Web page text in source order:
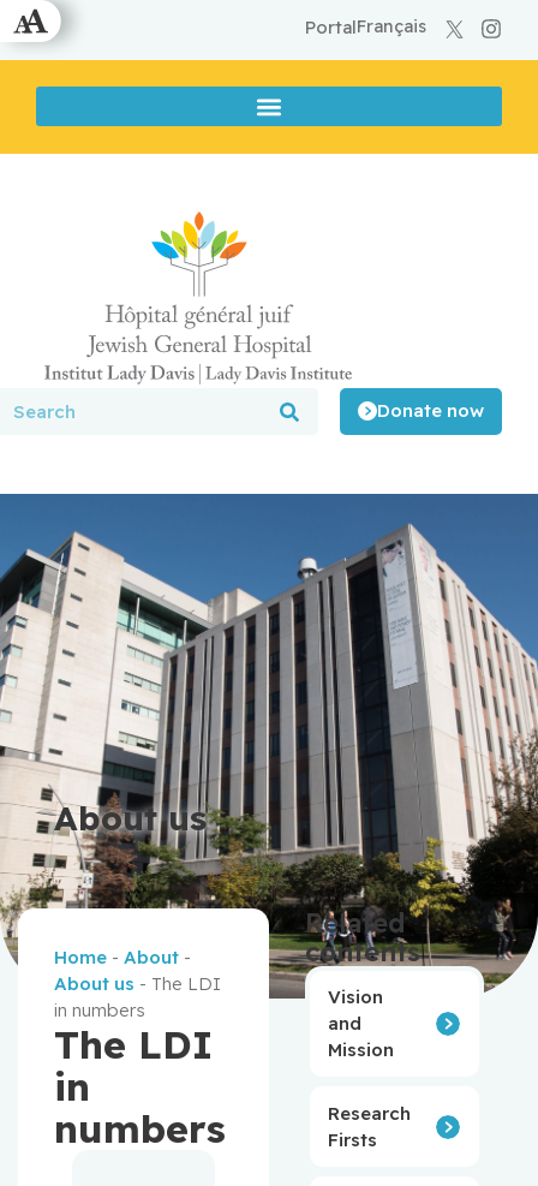
Français
Portal
Donate now
About us
Home -About -
About us - The LDI
in numbers
The LDI
in
numbers
Related
contents
Vision
and
Mission
Research
Firsts